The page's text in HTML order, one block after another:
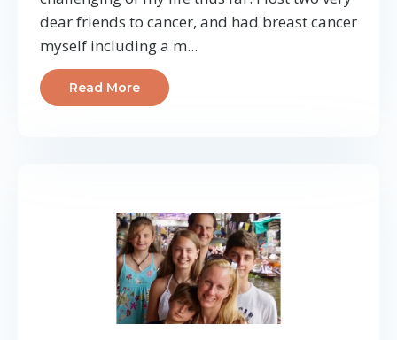
dear friends to cancer, and had breast cancer
myself including a m...
Read More